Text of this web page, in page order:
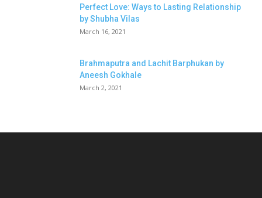
Perfect Love: Ways to Lasting Relationship
by Shubha Vilas
March 16, 2021
Brahmaputra and Lachit Barphukan by
Aneesh Gokhale
March 2, 2021